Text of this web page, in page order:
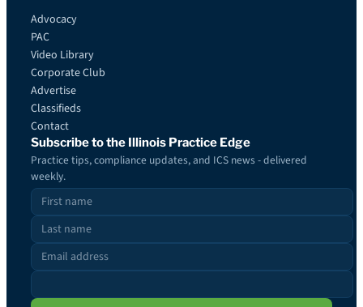
Advocacy
PAC
Video Library
Corporate Club
Advertise
Classifieds
Contact
Subscribe to the Illinois Practice Edge
Practice tips, compliance updates, and ICS news - delivered
weekly.